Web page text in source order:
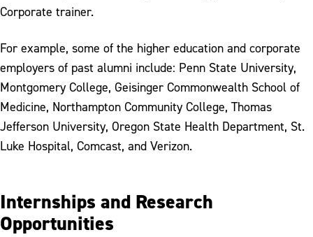
Corporate trainer.
For example, some of the higher education and corporate
employers of past alumni include: Penn State University,
Montgomery College, Geisinger Commonwealth School of
Medicine, Northampton Community College, Thomas
Jefferson University, Oregon State Health Department, St.
Luke Hospital, Comcast, and Verizon.
Internships and Research
Opportunities